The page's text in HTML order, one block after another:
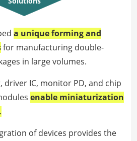
a unique forming and
for manufacturing double-
in large volumes.
driver IC, monitor PD, and chip
enable miniaturization
of devices provides the